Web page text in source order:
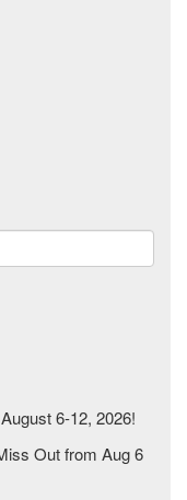
6-12, 2026!
Out from Aug 6